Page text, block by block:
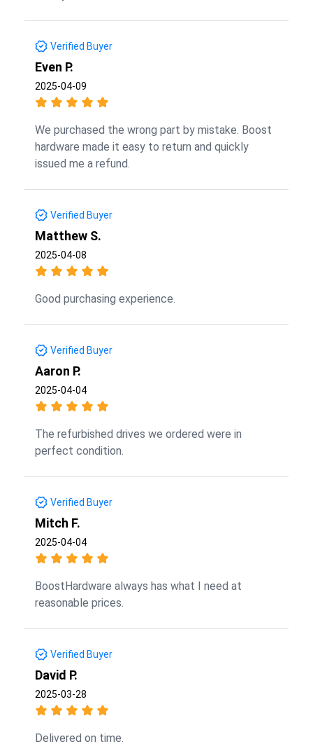
Verified Buyer
Even P.
2025-04-09
We purchased the wrong part by mistake. Boost
hardware made it easy to return and quickly
issued me a refund.
Verified Buyer
Matthew S.
2025-04-08
Good purchasing experience.
Verified Buyer
Aaron P.
2025-04-04
The refurbished drives we ordered were in
perfect condition.
Verified Buyer
Mitch F.
2025-04-04
BoostHardware always has what I need at
reasonable prices.
Verified Buyer
David P.
2025-03-28
Delivered on time.